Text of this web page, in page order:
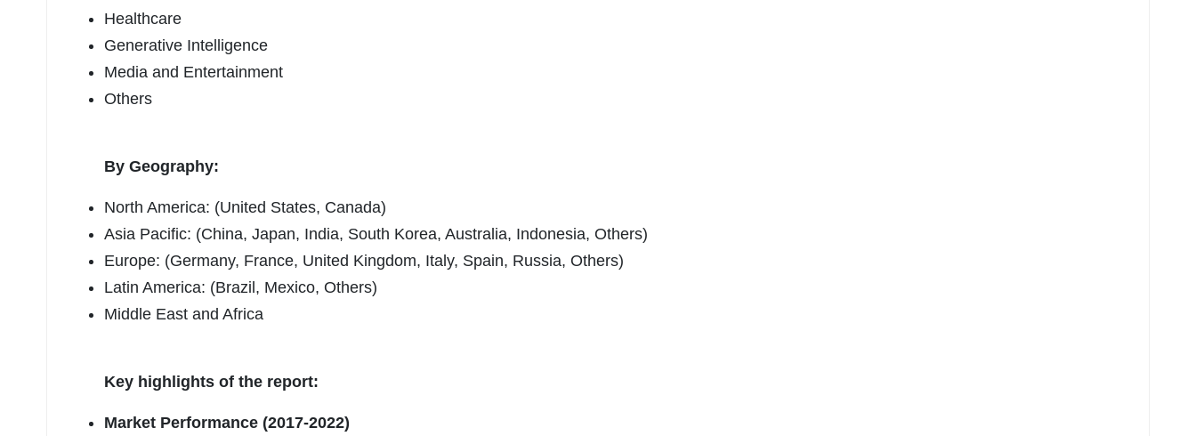
Healthcare
Generative Intelligence
Media and Entertainment
Others
By Geography:
North America: (United States, Canada)
Asia Pacific: (China, Japan, India, South Korea, Australia, Indonesia, Others)
Europe: (Germany, France, United Kingdom, Italy, Spain, Russia, Others)
Latin America: (Brazil, Mexico, Others)
Middle East and Africa
Key highlights of the report:
Market Performance (2017-2022)